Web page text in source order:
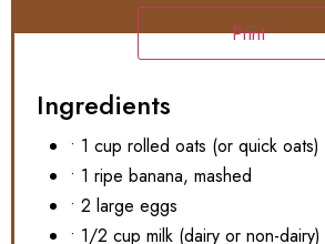
Print
Ingredients
• 1 cup rolled oats (or quick oats)
• 1 ripe banana, mashed
• 2 large eggs
• 1/2 cup milk (dairy or non-dairy)